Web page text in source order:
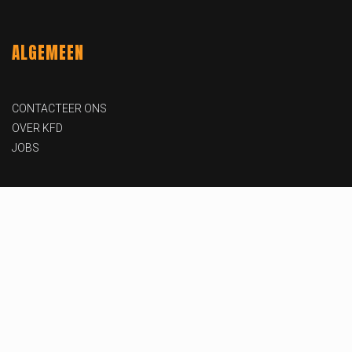
ALGEMEEN
CONTACTEER ONS
OVER KFD
JOBS